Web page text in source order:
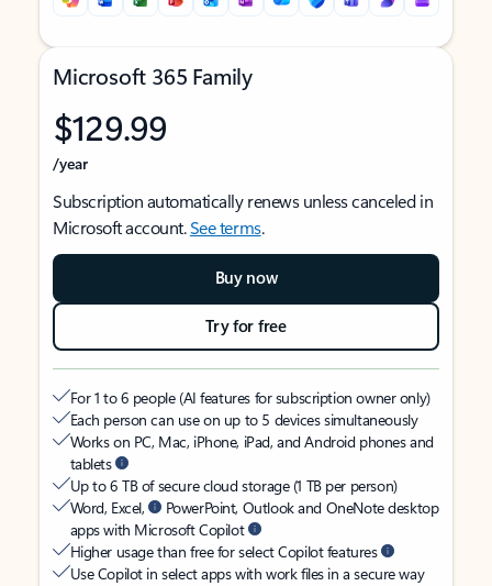
Microsoft 365 Family
$129.99
/year
Subscription automatically renews unless canceled in
Microsoft account.See terms.
Buy now
Try for free
For 1 to 6 people (AI features for subscription owner only)
Each person can use on up to 5 devices simultaneously
Works on PC, Mac, iPhone, iPad, and Android phones and
tablets
Up to 6 TB of secure cloud storage (1 TB per person)
Word, Excel,
PowerPoint, Outlook and OneNote desktop
apps with Microsoft Copilot
Higher usage than free for select Copilot features
Use Copilot in select apps with work files in a secure way